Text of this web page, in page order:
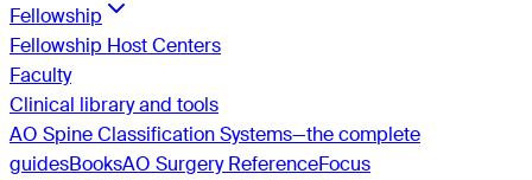
Fellowship
Fellowship Host Centers
Faculty
Clinical library and tools
AO Spine Classification Systems—the complete
guidesBooksAO Surgery ReferenceFocus